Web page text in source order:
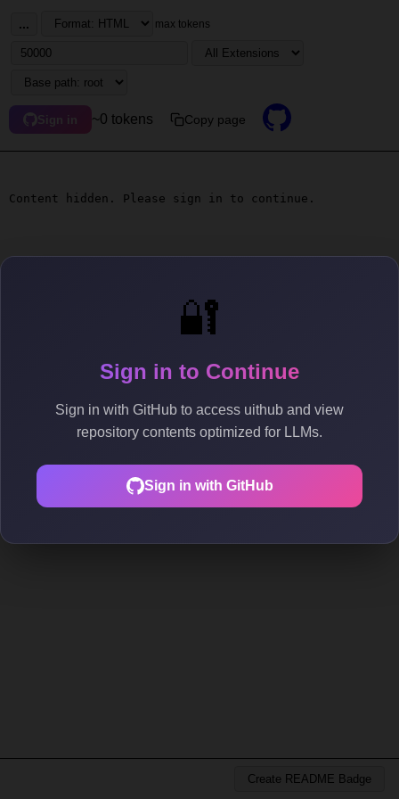
🔐
Sign in to Continue
Sign in with GitHub to access uithub and view
repository contents optimized for LLMs.
Sign in with GitHub
... max tokens
Sign in ~0 tokens Copy page
Content hidden. Please sign in to continue.
Create README Badge